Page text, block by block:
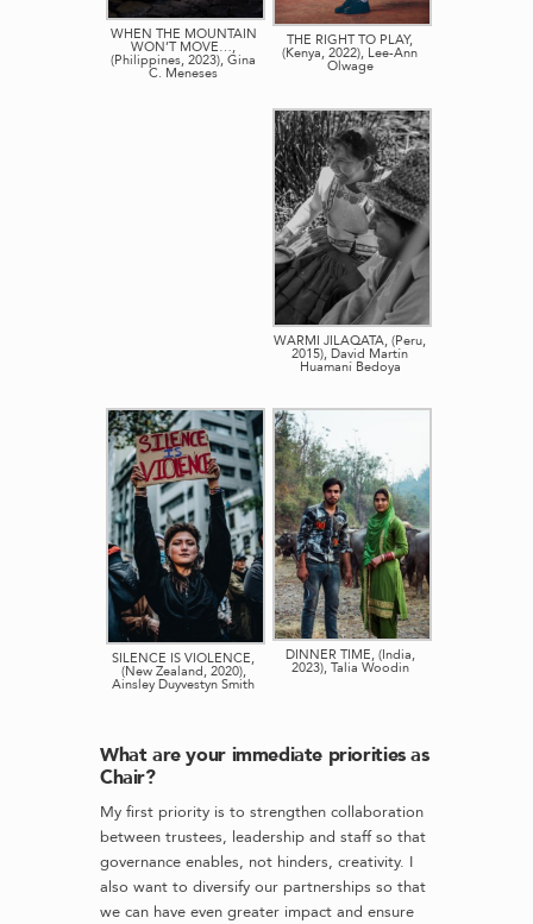
WHEN THE MOUNTAIN
WON’T MOVE…,
(Philippines, 2023), Gina
C. Meneses
THE RIGHT TO PLAY,
(Kenya, 2022), Lee-Ann
Olwage
WARMI JILAQATA, (Peru,
2015), David Martín
Huamaní Bedoya
SILENCE IS VIOLENCE,
(New Zealand, 2020),
Ainsley Duyvestyn Smith
DINNER TIME, (India,
2023), Talia Woodin
What are your immediate priorities as
Chair?
My first priority is to strengthen collaboration
between trustees, leadership and staff so that
governance enables, not hinders, creativity. I
also want to diversify our partnerships so that
we can have even greater impact and ensure